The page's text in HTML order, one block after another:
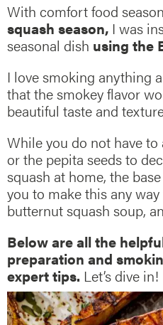
With comfort food
squash season, I was
seasonal dish using the
I love smoking anything
that the smokey flavor
beautiful taste and
While you do not have
or the pepita seeds to
squash at home, the
you to make this any
butternut squash soup,
Below are all the
preparation and
expert tips. Let’s dive in!